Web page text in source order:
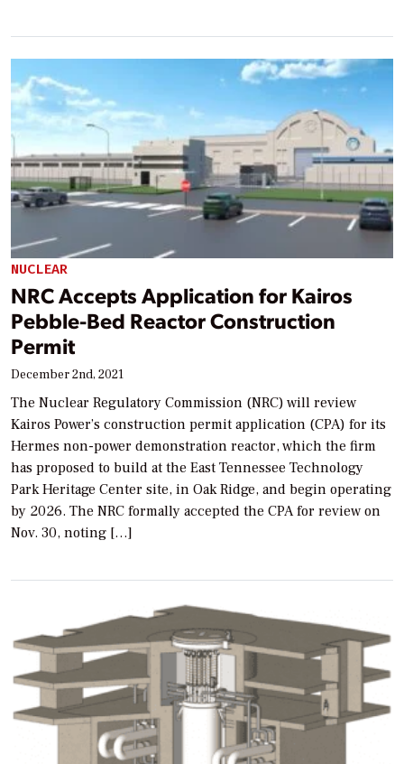
NUCLEAR
NRC Accepts Application for Kairos
Pebble-Bed Reactor Construction
Permit
December 2nd, 2021
The Nuclear Regulatory Commission (NRC) will review
Kairos Power’s construction permit application (CPA) for its
Hermes non-power demonstration reactor, which the firm
has proposed to build at the East Tennessee Technology
Park Heritage Center site, in Oak Ridge, and begin operating
by 2026. The NRC formally accepted the CPA for review on
Nov. 30, noting […]